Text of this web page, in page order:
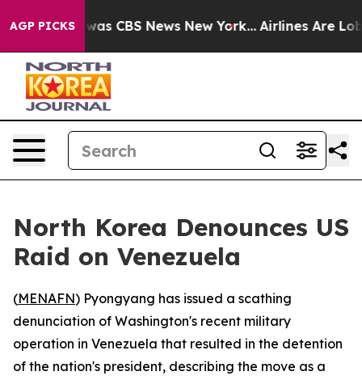
AGP PICKSwas CBS News New York... Airlines Are
North Korea Denounces US
Raid on Venezuela
(MENAFN) Pyongyang has issued a scathing
denunciation of Washington's recent military
operation in Venezuela that resulted in the detention
of the nation's president, describing the move as a